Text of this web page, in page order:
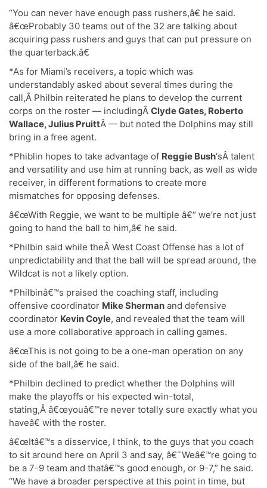
“You can never have enough pass rushers,â€ he said.
â€œProbably 30 teams out of the 32 are talking about
acquiring pass rushers and guys that can put pressure on
the quarterback.â€
*As for Miami’s receivers, a topic which was
understandably asked about several times during the
call,Â Philbin reiterated he plans to develop the current
corps on the roster — includingÂ Clyde Gates, Roberto
Wallace,Julius PruittÂ — but noted the Dolphins may still
bring in a free agent.
*Phiblin hopes to take advantage of Reggie Bush‘sÂ talent
and versatility and use him at running back, as well as wide
receiver, in different formations to create more
mismatches for opposing defenses.
â€œWith Reggie, we want to be multiple â€“ we’re not just
going to hand the ball to him,â€ he said.
*Philbin said while theÂ West Coast Offense has a lot of
unpredictability and that the ball will be spread around, the
Wildcat is not a likely option.
*Philbinâ€™s praised the coaching staff, including
offensive coordinator Mike Sherman and defensive
coordinator Kevin Coyle, and revealed that the team will
use a more collaborative approach in calling games.
â€œThis is not going to be a one-man operation on any
side of the ball,â€ he said.
*Philbin declined to predict whether the Dolphins will
make the playoffs or his expected win-total,
stating,Â â€œyouâ€™re never totally sure exactly what you
haveâ€ with the roster.
â€œItâ€™s a disservice, I think, to the guys that you coach
to sit around here on April 3 and say, â€˜Weâ€™re going to
be a 7-9 team and thatâ€™s good enough, or 9-7,” he said.
“We have a broader perspective at this point in time, but